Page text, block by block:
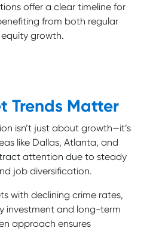
offer a clear timeline for
from both regular
growth.
Trends Matter
isn’t just about growth—it’s
like Dallas, Atlanta, and
attention due to steady
job diversification.
with declining crime rates,
investment and long-term
approach ensures